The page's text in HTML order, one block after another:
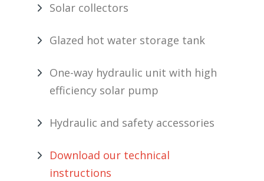
Solar collectors
Glazed hot water storage tank
One-way hydraulic unit with high
efficiency solar pump
Hydraulic and safety accessories
Download our technical
instructions